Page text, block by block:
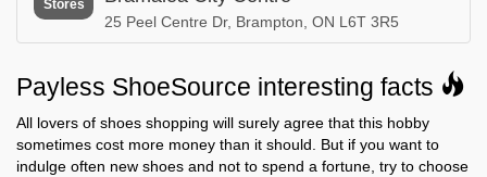
Payless ShoeSource in
Oklahoma
Payless ShoeSource in
Ontario
Payless ShoeSource in
Payless ShoeSource in
Pennsylvania
Payless ShoeSource in
Peru
Payless ShoeSource in
Puerto Rico
Stores
25 Peel Centre Dr, Brampton, ON L6T 3R5
Payless ShoeSource interesting facts
All lovers of shoes shopping will surely agree that this hobby
sometimes cost more money than it should. But if you want to
indulge often new shoes and not to spend a fortune, try to choose